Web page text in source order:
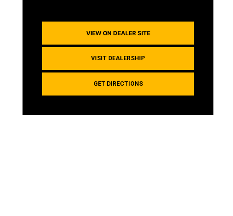
VIEW ON DEALER SITE
VISIT DEALERSHIP
GET DIRECTIONS